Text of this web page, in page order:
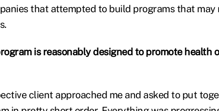
that attempted to build programs that
is reasonably designed to promote health
client approached me and asked to put